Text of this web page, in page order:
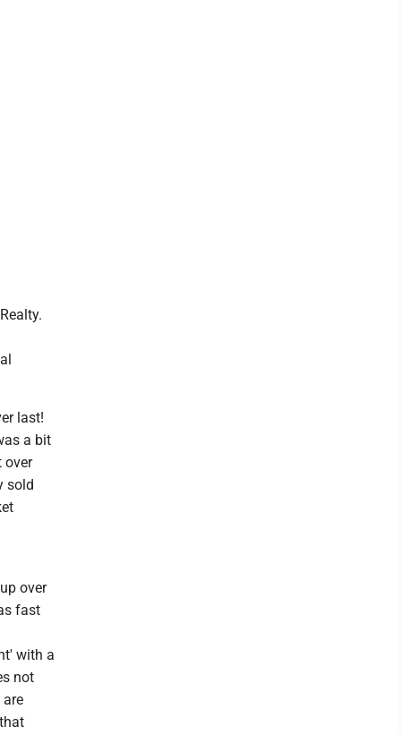
last!
a bit
over
sold
over
fast
with a
not